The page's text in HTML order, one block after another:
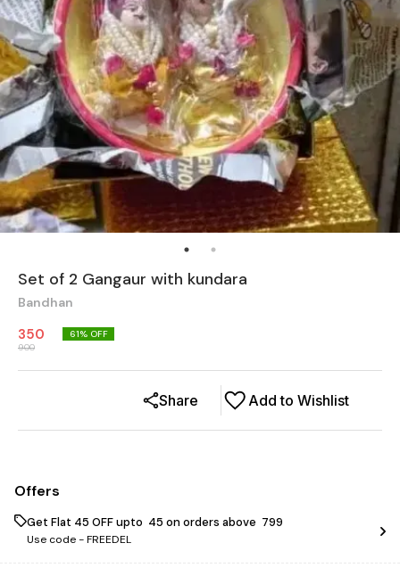
Set of 2 Gangaur with kundara
Bandhan
350
900
61% OFF
Add to Wishlist
Share
Offers
Get Flat ₹45 OFF upto ₹ 45 on orders above ₹ 799
Use code -FREEDEL